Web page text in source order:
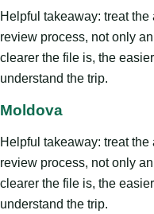
Helpful takeaway: treat
review process, not only
clearer the file is, the
understand the trip.
Moldova
Helpful takeaway: treat
review process, not only
clearer the file is, the
understand the trip.